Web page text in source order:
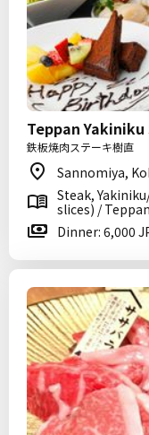
Teppan
鉄板焼肉ステーキ樹直
Sannomiya,
Steak,
slices) /
Dinner: 6,000